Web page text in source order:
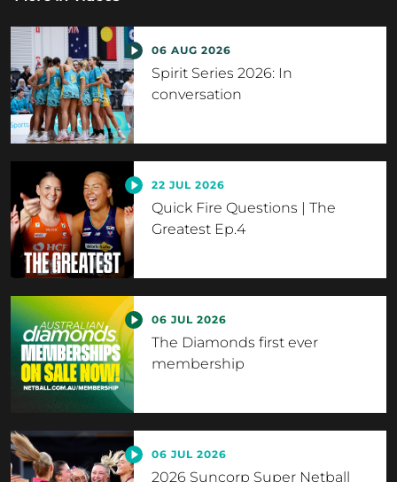
06 AUG 2026
Spirit Series 2026: In
conversation
22 JUL 2026
Quick Fire Questions | The
Greatest Ep.4
06 JUL 2026
The Diamonds first ever
membership
06 JUL 2026
2026 Suncorp Super Netball